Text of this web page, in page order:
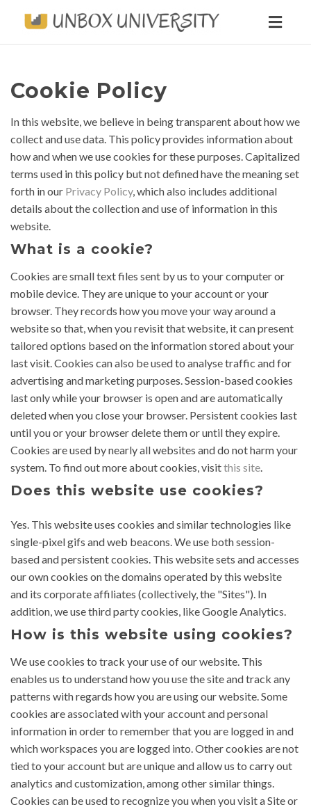
Cookie Policy
In this website, we believe in being transparent about how we
collect and use data. This policy provides information about
how and when we use cookies for these purposes. Capitalized
terms used in this policy but not defined have the meaning set
forth in our Privacy Policy, which also includes additional
details about the collection and use of information in this
website.
What is a cookie?
Cookies are small text files sent by us to your computer or
mobile device. They are unique to your account or your
browser. They records how you move your way around a
website so that, when you revisit that website, it can present
tailored options based on the information stored about your
last visit. Cookies can also be used to analyse traffic and for
advertising and marketing purposes. Session-based cookies
last only while your browser is open and are automatically
deleted when you close your browser. Persistent cookies last
until you or your browser delete them or until they expire.
Cookies are used by nearly all websites and do not harm your
system. To find out more about cookies, visitthis site.
Does this website use cookies?
Yes. This website uses cookies and similar technologies like
single-pixel gifs and web beacons. We use both session-
based and persistent cookies. This website sets and accesses
our own cookies on the domains operated by this website
and its corporate affiliates (collectively, the "Sites"). In
addition, we use third party cookies, like Google Analytics.
How is this website using cookies?
We use cookies to track your use of our website. This
enables us to understand how you use the site and track any
patterns with regards how you are using our website. Some
cookies are associated with your account and personal
information in order to remember that you are logged in and
which workspaces you are logged into. Other cookies are not
tied to your account but are unique and allow us to carry out
analytics and customization, among other similar things.
Cookies can be used to recognize you when you visit a Site or